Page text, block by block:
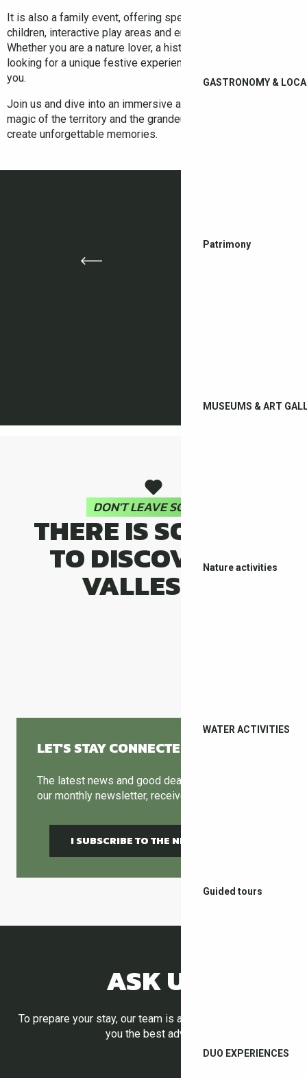
GASTRONOMY &
Patrimony
MUSEUMS & ART
Nature activities
WATER ACTIVITIES
Guided tours
DUO EXPERIENCES
It is also a family event, offering special activities for
children, interactive play areas and entertainment for all ages.
Whether you are a nature lover, a history buff or simply
looking for a unique festive experience, this festival is for
you.
Join us and dive into an immersive adventure, where the
magic of the territory and the grandeur of a castle combine to
create unforgettable memories.
DON'T LEAVE SO FAST
THERE IS SO MUCH
TO DISCOVER IN
VALLESPIR
LET'S STAY CONNECTED
The latest news and good deals can be found in
our monthly newsletter, receive it by email !
I SUBSCRIBE TO THE NEWSLETTER
ASK US
To prepare your stay, our team is at your disposal to give
you the best advice.